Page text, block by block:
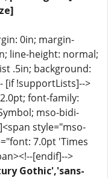
0in; margin-
line-height: normal;
.5in; background:
[if !supportLists]-->
font-family:
mso-bidi-
style="mso-
7.0pt 'Times
[endif]-->
Gothic','sans-